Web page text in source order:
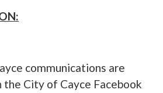
communications are
the City of Cayce Facebook